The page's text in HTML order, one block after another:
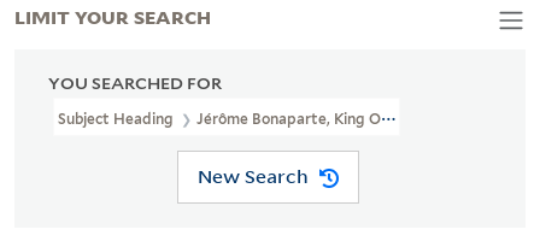
YOU SEARCHED FOR
Subject Heading Jérôme Bonaparte, King Of Westphalia, 1784-
New Search
LIMIT YOUR SEARCH